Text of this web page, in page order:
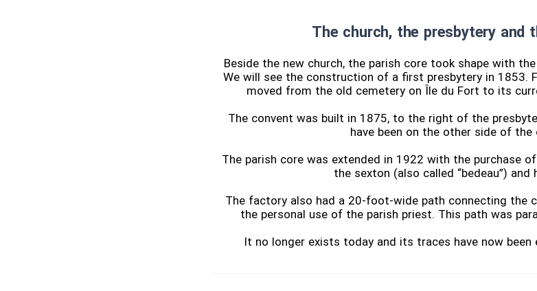
The church, the presbytery and
Beside the new church, the parish core took shape with
We will see the construction of a first presbytery in 1853.
moved from the old cemetery on Île du Fort to its
The convent was built in 1875, to the right of the
have been on the other side of the
The parish core was extended in 1922 with the purchase
the sexton (also called “bedeau”) and
The factory also had a 20-foot-wide path connecting the
the personal use of the parish priest. This path was
It no longer exists today and its traces have now been